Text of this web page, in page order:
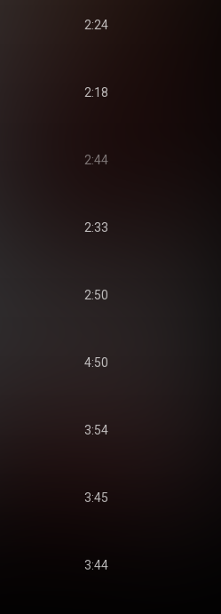
2:24
2:18
2:44
2:33
2:50
4:50
3:54
3:45
3:44